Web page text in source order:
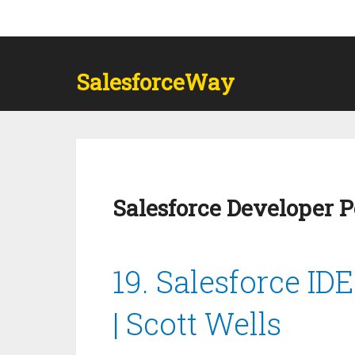
SalesforceWay
Salesforce Developer
19. Salesforce
| Scott Wells